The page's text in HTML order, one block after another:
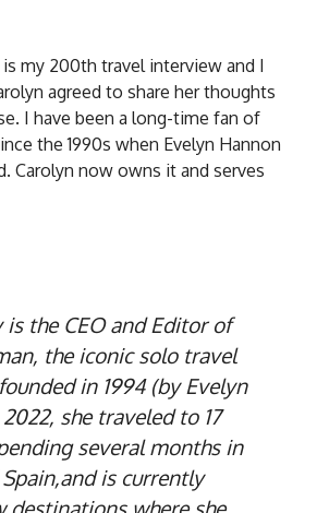
is my 200th travel interview and I
agreed to share her thoughts
I have been a long-time fan of
the 1990s when Evelyn Hannon
Carolyn now owns it and serves
is the CEO and Editor of
the iconic solo travel
in 1994 (by Evelyn
she traveled to 17
several months in
is currently